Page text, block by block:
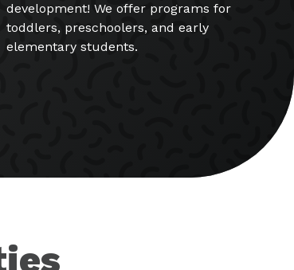
development! We offer programs for
toddlers, preschoolers, and early
elementary students.